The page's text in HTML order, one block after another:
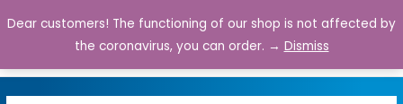
0
Dear customers! The functioning of our shop is not affected by
the coronavirus, you can order. → Dismiss